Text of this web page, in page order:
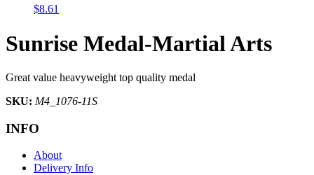
$8.61
Sunrise Medal-Martial Arts
Great value heavyweight top quality medal
SKU: M4_1076-11S
INFO
About
Delivery Info